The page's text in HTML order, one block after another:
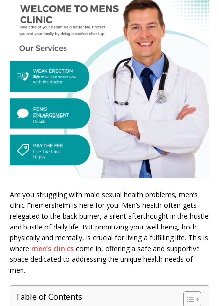
Are you struggling with male sexual health problems, men’s
clinic Friemersheim is here for you. Men’s health often gets
relegated to the back burner, a silent afterthought in the hustle
and bustle of daily life. But prioritizing your well-being, both
physically and mentally, is crucial for living a fulfilling life. This is
where men’s clinics come in, offering a safe and supportive
space dedicated to addressing the unique health needs of
men.
Table of Contents